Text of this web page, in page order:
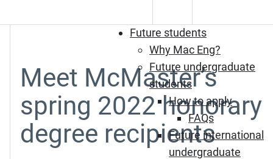
Future students
Why Mac Eng?
Future undergraduate
students
How to apply
FAQs
Future international
undergraduate
Meet McMaster’s
spring 2022 honorary
degree recipients